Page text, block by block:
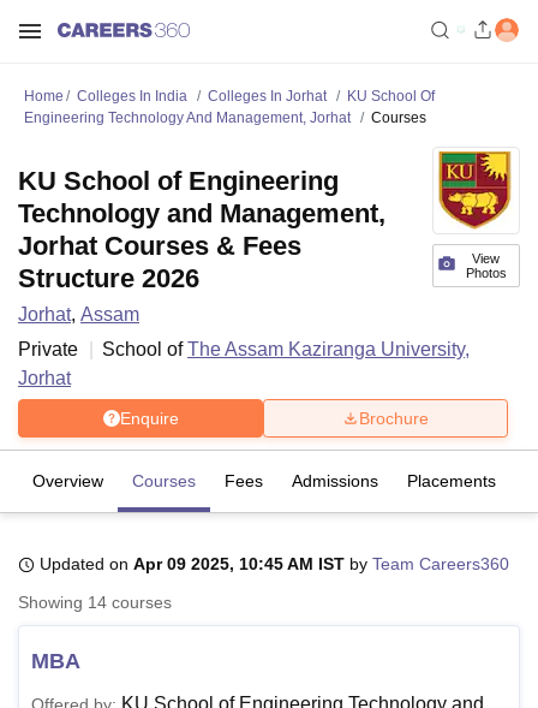
University
UPES DehradunAmity University Noida Lovely Professional University
Home Colleges In India Colleges In Jorhat
KU School Of
Engineering Technology And Management, Jorhat
Courses
View
Photos
KU School of Engineering
Technology and Management,
Jorhat Courses & Fees
Structure 2026
Jorhat, Assam
Private
School ofThe Assam Kaziranga University,
Jorhat
Enquire Brochure
Overview Courses Fees Admissions Placements
Updated on Apr 09 2025, 10:45 AM IST by Team Careers360
Showing 14 courses
MBA
KU School of Engineering Technology and